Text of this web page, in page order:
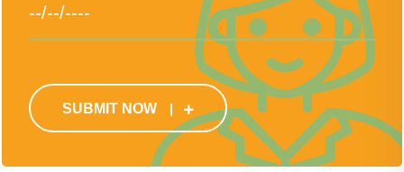
SUBMIT NOW